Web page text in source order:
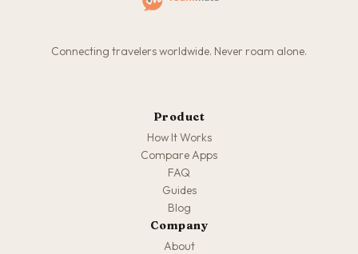
Connecting travelers worldwide. Never roam alone.
Product
How It Works
Compare Apps
FAQ
Guides
Blog
Company
About